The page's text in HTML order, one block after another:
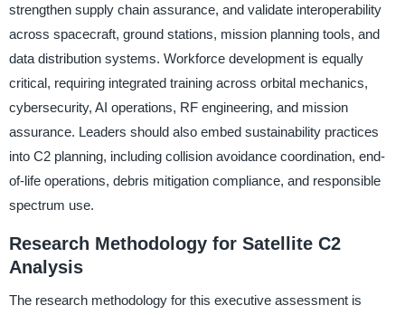
strengthen supply chain assurance, and validate interoperability
across spacecraft, ground stations, mission planning tools, and
data distribution systems. Workforce development is equally
critical, requiring integrated training across orbital mechanics,
cybersecurity, AI operations, RF engineering, and mission
assurance. Leaders should also embed sustainability practices
into C2 planning, including collision avoidance coordination, end-
of-life operations, debris mitigation compliance, and responsible
spectrum use.
Research Methodology for Satellite C2
Analysis
The research methodology for this executive assessment is